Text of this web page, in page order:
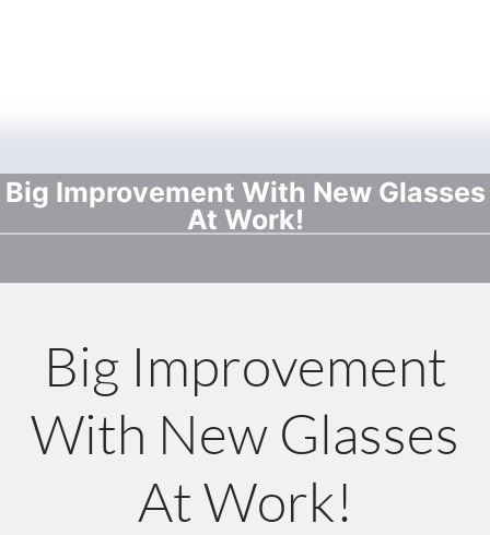
Big Improvement With New Glasses
At Work!
Big Improvement
With New Glasses
At Work!